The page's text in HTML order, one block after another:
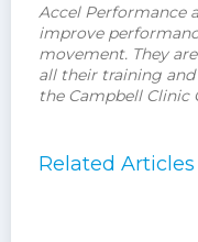
Accel Performance
improve
movement. They
all their training
the Campbell Clinic
Related Articles